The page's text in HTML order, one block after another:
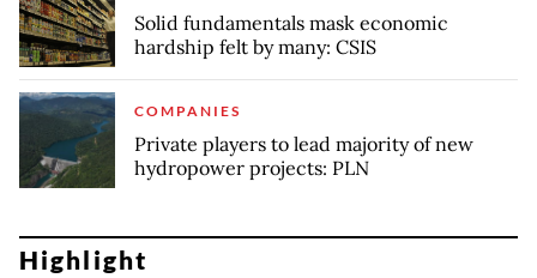
Solid fundamentals mask economic
hardship felt by many: CSIS
COMPANIES
Private players to lead majority of new
hydropower projects: PLN
Highlight